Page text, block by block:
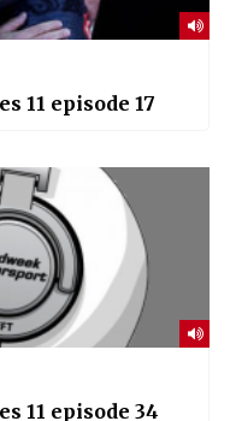
11 episode 17
11 episode 34